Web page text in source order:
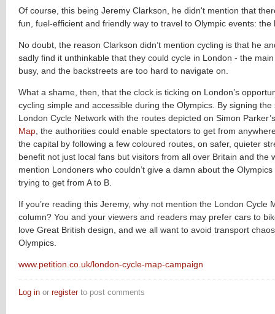
Of course, this being Jeremy Clarkson, he didn't mention that
fun, fuel-efficient and friendly way to travel to Olympic events: the
No doubt, the reason Clarkson didn’t mention cycling is that he
sadly find it unthinkable that they could cycle in London - the
busy, and the backstreets are too hard to navigate on.
What a shame, then, that the clock is ticking on London’s
cycling simple and accessible during the Olympics. By signing
London Cycle Network with the routes depicted on Simon
Map , the authorities could enable spectators to get from
the capital by following a few coloured routes, on safer, quieter
benefit not just local fans but visitors from all over Britain and the
mention Londoners who couldn’t give a damn about the
trying to get from A to B.
If you’re reading this Jeremy, why not mention the London Cycle
column? You and your viewers and readers may prefer cars to
love Great British design, and we all want to avoid transport
Olympics.
www.petition.co.uk/london-cycle-map-campaign
Log in or registerto post comments